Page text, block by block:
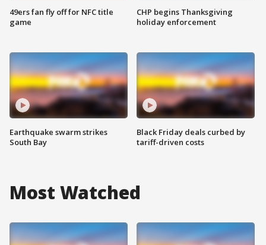
49ers fan fly off for NFC title
game
Earthquake swarm strikes
South Bay
CHP begins Thanksgiving
holiday enforcement
Black Friday deals curbed by
tariff-driven costs
Most Watched